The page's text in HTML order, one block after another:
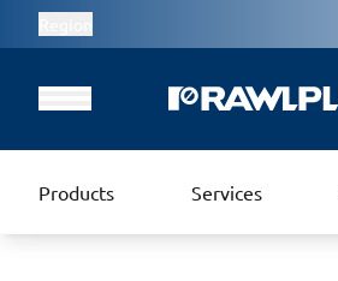
Products Services